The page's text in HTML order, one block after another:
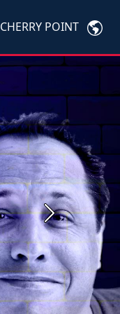
CHERRY POINT
Next